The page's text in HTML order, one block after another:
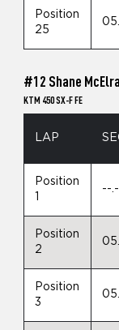
Position
25
#12 Shane
KTM 450 SX-F FE
LAP
Position
1
--
Position
2
Position
3